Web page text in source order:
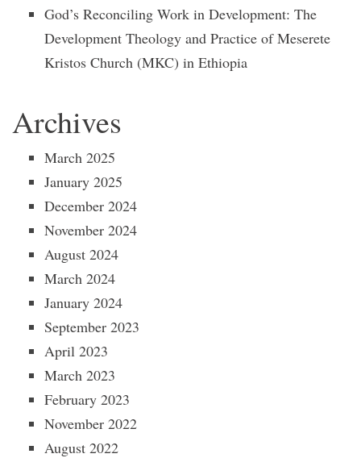
God’s Reconciling Work in Development: The
Development Theology and Practice of Meserete
Kristos Church (MKC) in Ethiopia
Archives
March 2025
January 2025
December 2024
November 2024
August 2024
March 2024
January 2024
September 2023
April 2023
March 2023
February 2023
November 2022
August 2022